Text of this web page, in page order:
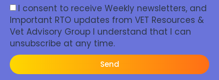
I consent to receive Weekly newsletters, and
Important RTO updates from VET Resources &
Vet Advisory Group I understand that I can
unsubscribe at any time.
Send